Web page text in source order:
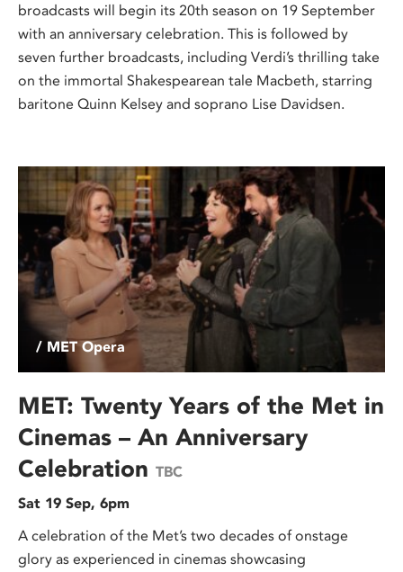
broadcasts will begin its 20th season on 19 September
with an anniversary celebration. This is followed by
seven further broadcasts, including Verdi’s thrilling take
on the immortal Shakespearean tale Macbeth, starring
baritone Quinn Kelsey and soprano Lise Davidsen.
/ MET Opera
MET: Twenty Years of the Met in
Cinemas – An Anniversary
Celebration TBC
Sat 19 Sep, 6pm
A celebration of the Met’s two decades of onstage
glory as experienced in cinemas showcasing